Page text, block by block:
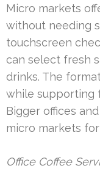
Micro markets
without needing
touchscreen
can select fresh
drinks. The
while supporting
Bigger offices
micro markets
Office Coffee